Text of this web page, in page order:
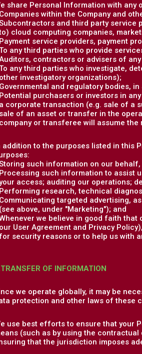
share Personal Information with
Companies within the Company and
and third party service
cloud computing companies,
Payment service providers, payment
any third parties who provide
contractors or advisers of
any third parties who investigate,
other investigatory organizations);
Governmental and regulatory bodies,
Potential purchasers or investors in
a corporate transaction (e.g. sale of a
sale of an asset or transfer in the
company or transferee will assume
addition to the purposes listed in this
such information on our
Processing such information to assist
access; auditing our operations;
Performing research, technical
Communicating targeted advertising,
(see above, under "Marketing"); and
we believe in good faith
our User Agreement and Privacy
security reasons or to help us with
OF INFORMATION
we operate globally, it may be
protection and other laws of these
use best efforts to ensure that your
(such as by using the
that the jurisdiction imposes